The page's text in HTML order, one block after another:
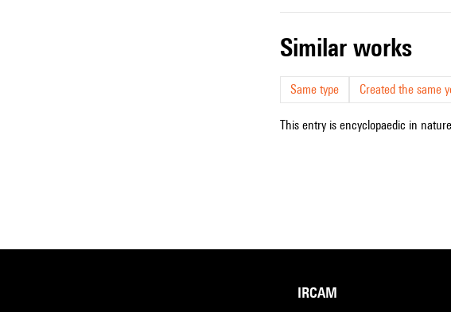
similar works
Same type Created the same
This entry is encyclopaedic in
IRCAM